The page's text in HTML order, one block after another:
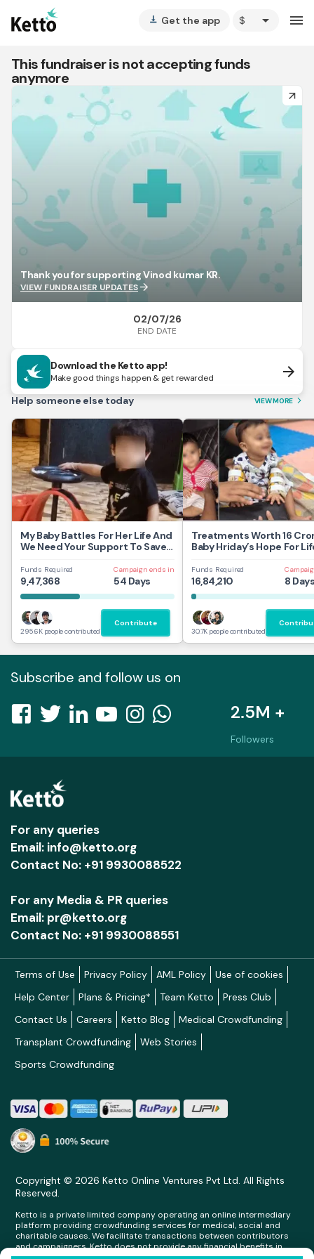
vertical_align_bottom Get the app arrow_drop_down menu
This fundraiser is not accepting funds
anymore
arrow_forward
Thank you for supporting Vinod kumar KR.
VIEW FUNDRAISER UPDATESarrow_forward
02/07/26
END DATE
Download the Ketto app!
Make good things happen & get rewarded arrow_forward
Help someone else today VIEW MORE arrow_forward_ios
My Baby Battles For Her Life And
We Need Your Support To Save
Funds Required
9,47,368
Campaign ends in
54 Days
295.6K people contributed
Contribute
Treatments Worth 16
Baby Hriday’s Hope For
Funds Required
16,84,210 8
30.7K people contributed
Subscribe and follow us on
2.5M +
Followers
For any queries
Email: info@ketto.org
Contact No: +91 9930088522
For any Media & PR queries
Email: pr@ketto.org
Contact No: +91 9930088551
Terms of Use Privacy Policy AML Policy
Use of cookies
Help Center
Plans & Pricing* Team Ketto
Press Club
Contact Us
Careers Ketto Blog
Medical Crowdfunding
Transplant Crowdfunding
Web Stories
Sports Crowdfunding
Copyright © 2026 Ketto Online Ventures Pvt Ltd. All Rights
Reserved.
Ketto is a private limited company operating an online intermediary
platform providing crowdfunding services for medical, social and
charitable causes. We facilitate transactions between contributors
and campaigners. Ketto does not provide any financial benefits in